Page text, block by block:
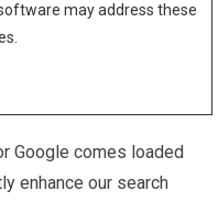
may address these
Google ‍comes ⁤loaded
enhance our search